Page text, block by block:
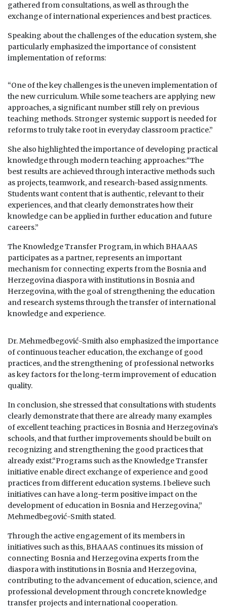
gathered from consultations, as well as through the
exchange of international experiences and best practices.
Speaking about the challenges of the education system, she
particularly emphasized the importance of consistent
implementation of reforms:
“One of the key challenges is the uneven implementation of
the new curriculum. While some teachers are applying new
approaches, a significant number still rely on previous
teaching methods. Stronger systemic support is needed for
reforms to truly take root in everyday classroom practice.”
She also highlighted the importance of developing practical
knowledge through modern teaching approaches:“The
best results are achieved through interactive methods such
as projects, teamwork, and research-based assignments.
Students want content that is authentic, relevant to their
experiences, and that clearly demonstrates how their
knowledge can be applied in further education and future
careers.”
The Knowledge Transfer Program, in which BHAAAS
participates as a partner, represents an important
mechanism for connecting experts from the Bosnia and
Herzegovina diaspora with institutions in Bosnia and
Herzegovina, with the goal of strengthening the education
and research systems through the transfer of international
knowledge and experience.
Dr. Mehmedbegović-Smith also emphasized the importance
of continuous teacher education, the exchange of good
practices, and the strengthening of professional networks
as key factors for the long-term improvement of education
quality.
In conclusion, she stressed that consultations with students
clearly demonstrate that there are already many examples
of excellent teaching practices in Bosnia and Herzegovina’s
schools, and that further improvements should be built on
recognizing and strengthening the good practices that
already exist.“Programs such as the Knowledge Transfer
initiative enable direct exchange of experience and good
practices from different education systems. I believe such
initiatives can have a long-term positive impact on the
development of education in Bosnia and Herzegovina,”
Mehmedbegović-Smith stated.
Through the active engagement of its members in
initiatives such as this, BHAAAS continues its mission of
connecting Bosnia and Herzegovina experts from the
diaspora with institutions in Bosnia and Herzegovina,
contributing to the advancement of education, science, and
professional development through concrete knowledge
transfer projects and international cooperation.